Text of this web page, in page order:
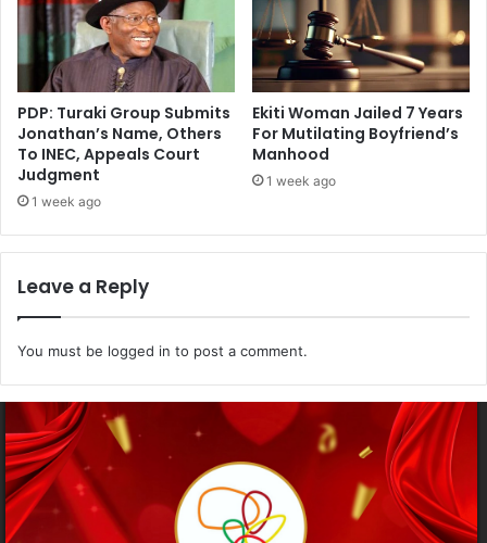
PDP: Turaki Group Submits
Jonathan’s Name, Others
To INEC, Appeals Court
Judgment
1 week ago
Ekiti Woman Jailed 7 Years
For Mutilating Boyfriend’s
Manhood
1 week ago
Leave a Reply
You must be logged in to post a comment.